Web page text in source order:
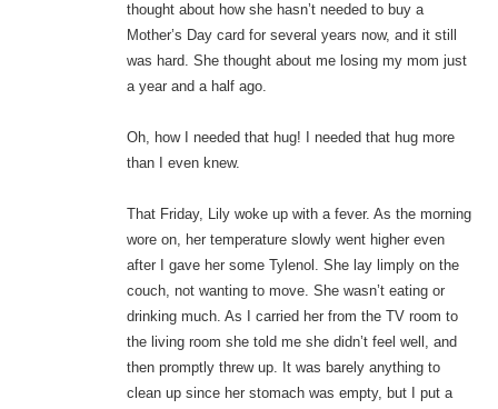
thought about how she hasn’t needed to buy a
Mother’s Day card for several years now, and it still
was hard. She thought about me losing my mom just
a year and a half ago.
Oh, how I needed that hug! I needed that hug more
than I even knew.
That Friday, Lily woke up with a fever. As the morning
wore on, her temperature slowly went higher even
after I gave her some Tylenol. She lay limply on the
couch, not wanting to move. She wasn’t eating or
drinking much. As I carried her from the TV room to
the living room she told me she didn’t feel well, and
then promptly threw up. It was barely anything to
clean up since her stomach was empty, but I put a